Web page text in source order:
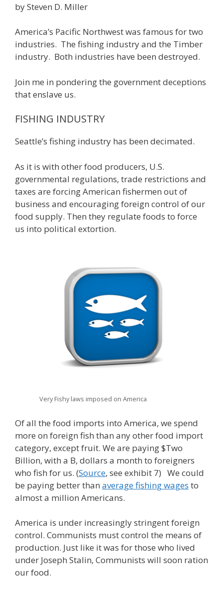
by Steven D. Miller
America’s Pacific Northwest was famous for two
industries. The fishing industry and the Timber
industry. Both industries have been destroyed.
Join me in pondering the government deceptions
that enslave us.
FISHING INDUSTRY
Seattle’s fishing industry has been decimated.
As it is with other food producers, U.S.
governmental regulations, trade restrictions and
taxes are forcing American fishermen out of
business and encouraging foreign control of our
food supply. Then they regulate foods to force
us into political extortion.
Very Fishy laws imposed on America
Of all the food imports into America, we spend
more on foreign fish than any other food import
category, except fruit. We are paying $Two
Billion, with a B, dollars a month to foreigners
who fish for us. (Source, see exhibit 7) We could
be paying better than average fishing wages to
almost a million Americans.
America is under increasingly stringent foreign
control. Communists must control the means of
production. Just like it was for those who lived
under Joseph Stalin, Communists will soon ration
our food.